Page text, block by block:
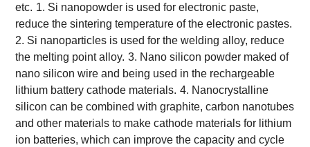
etc. 1. Si nanopowder is used for electronic paste,
reduce the sintering temperature of the electronic pastes.
2. Si nanoparticles is used for the welding alloy, reduce
the melting point alloy. 3. Nano silicon powder maked of
nano silicon wire and being used in the rechargeable
lithium battery cathode materials. 4. Nanocrystalline
silicon can be combined with graphite, carbon nanotubes
and other materials to make cathode materials for lithium
ion batteries, which can improve the capacity and cycle